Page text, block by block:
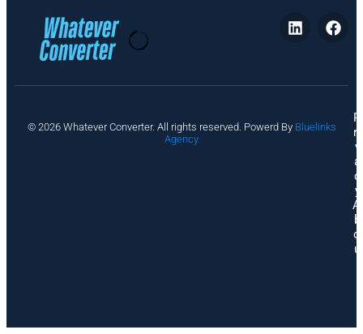
© 2026 Whatever Converter. All rights reserved. Powerd By Bluelinks
Agency
P
ri
v
a
c
y
A
b
o
u